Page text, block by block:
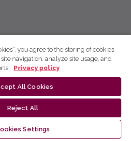
you agree to the storing of cookies
navigation, analyze site usage, and
Privacy policy
All Cookies
Reject All
Settings